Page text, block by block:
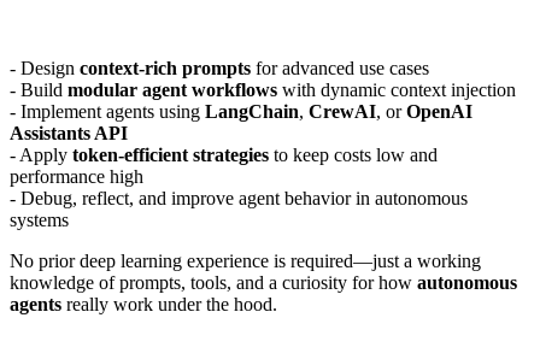
- Design context-rich prompts for advanced use cases
- Build modular agent workflows with dynamic context injection
- Implement agents using LangChain, CrewAI, orOpenAI
Assistants API
- Apply token-efficient strategies to keep costs low and
performance high
- Debug, reflect, and improve agent behavior in autonomous
systems
No prior deep learning experience is required—just a working
knowledge of prompts, tools, and a curiosity for how autonomous
agents really work under the hood.